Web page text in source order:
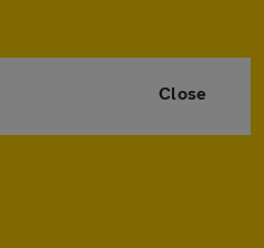
Close